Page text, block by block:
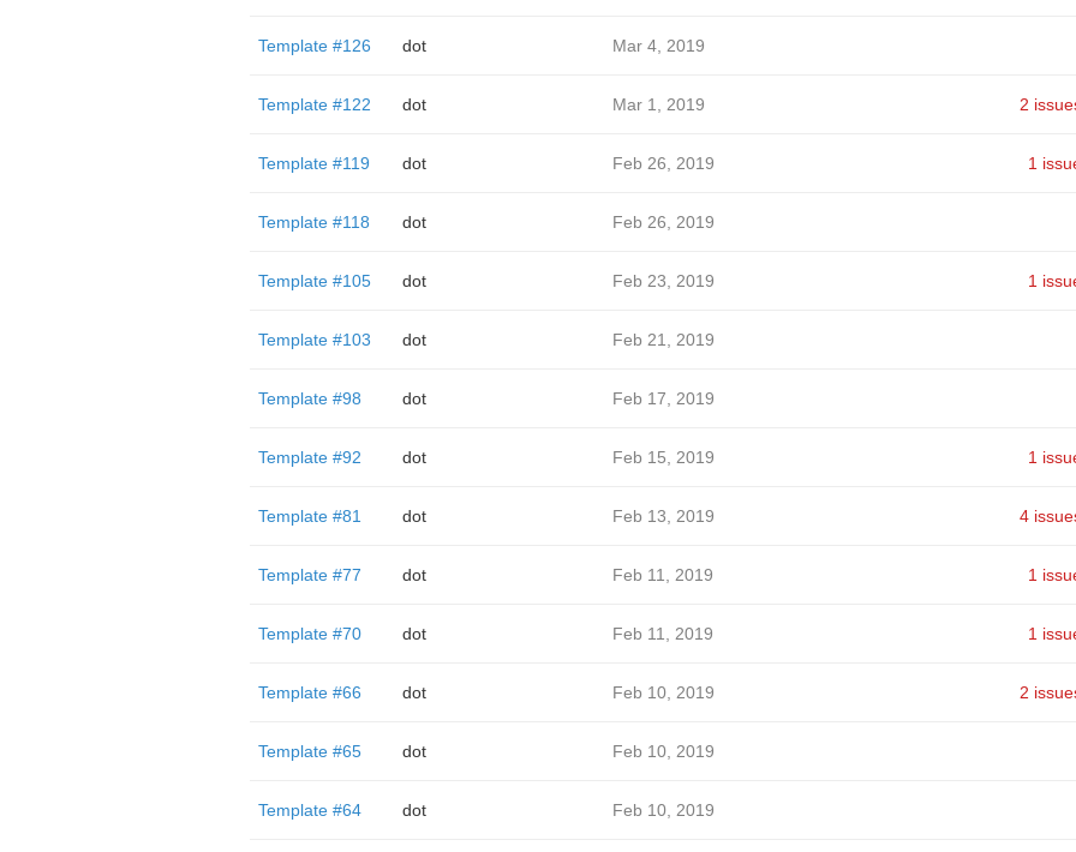
Template #126 dot Mar 4, 2019
Template #122 dot Mar 1, 2019 2
Template #119 dot Feb 26, 2019 1
Template #118 dot Feb 26, 2019
Template #105 dot Feb 23, 2019 1
Template #103 dot Feb 21, 2019
Template #98 dot Feb 17, 2019
Template #92 dot Feb 15, 2019 1
Template #81 dot Feb 13, 2019 4
Template #77 dot Feb 11, 2019 1
Template #70 dot Feb 11, 2019 1
Template #66 dot Feb 10, 2019 2
Template #65 dot Feb 10, 2019
Template #64 dot Feb 10, 2019